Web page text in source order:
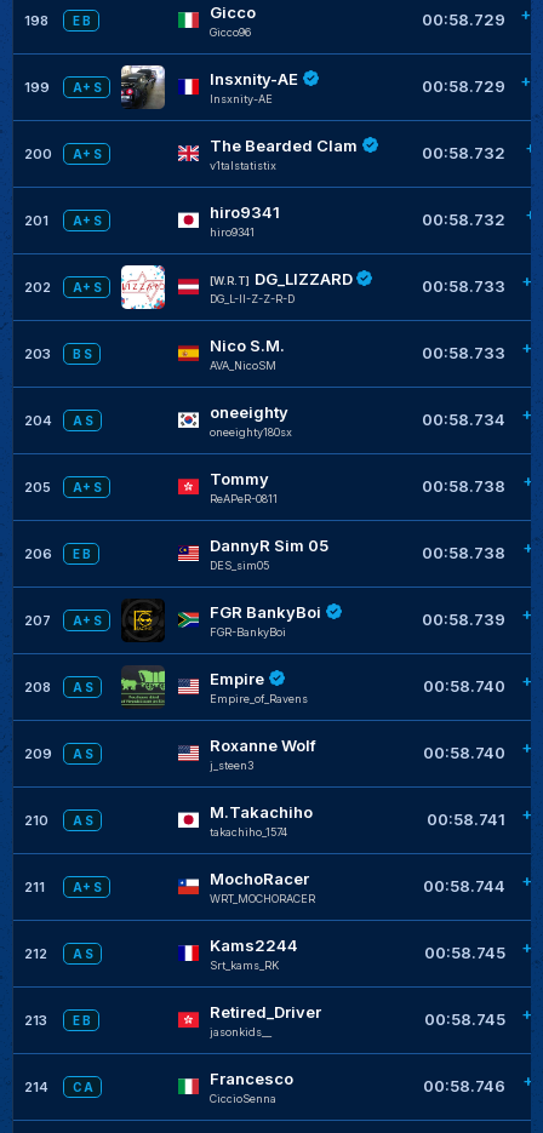
198 E B Gicco
Gicco96
00:58.729
199 A+ S Insxnity-AE
Insxnity-AE
00:58.729
200 A+ S The Bearded Clam
v1talstatistix
00:58.732
201 A+ S hiro9341
hiro9341
00:58.732
202 A+ S
[W.R.T] DG_LIZZARD
DG_L-II-Z-Z-R-D
00:58.733
203 B S Nico S.M.
AVA_NicoSM
00:58.733
204 A S oneeighty
oneeighty180sx
00:58.734
205 A+ S Tommy
ReAPeR-0811
00:58.738
206 E B DannyR Sim 05
DES_sim05
00:58.738
207 A+ S FGR BankyBoi
FGR-BankyBoi
00:58.739
208 A S Empire
Empire_of_Ravens
00:58.740
209 A S Roxanne Wolf
j_steen3
00:58.740
210 A S M.Takachiho
takachiho_1574
00:58.741
211 A+ S MochoRacer
WRT_MOCHORACER
00:58.744
212 A S Kams2244
Srt_kams_RK
00:58.745
213 E B Retired_Driver
jasonkids__
00:58.745
214 C A Francesco
CiccioSenna
00:58.746